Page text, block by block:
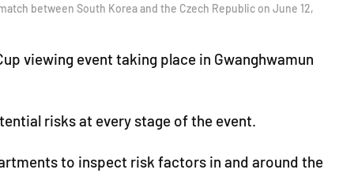
between South Korea and the Czech Republic on June 12,
viewing event taking place in Gwanghwamun
risks at every stage of the event.
to inspect risk factors in and around the